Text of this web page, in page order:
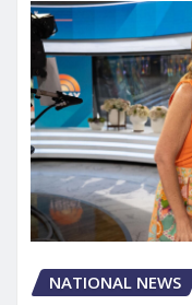
NATIONAL NEWS